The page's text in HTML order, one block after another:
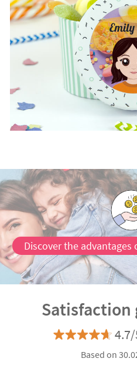
Discover the advantages
Satisfaction
Based on